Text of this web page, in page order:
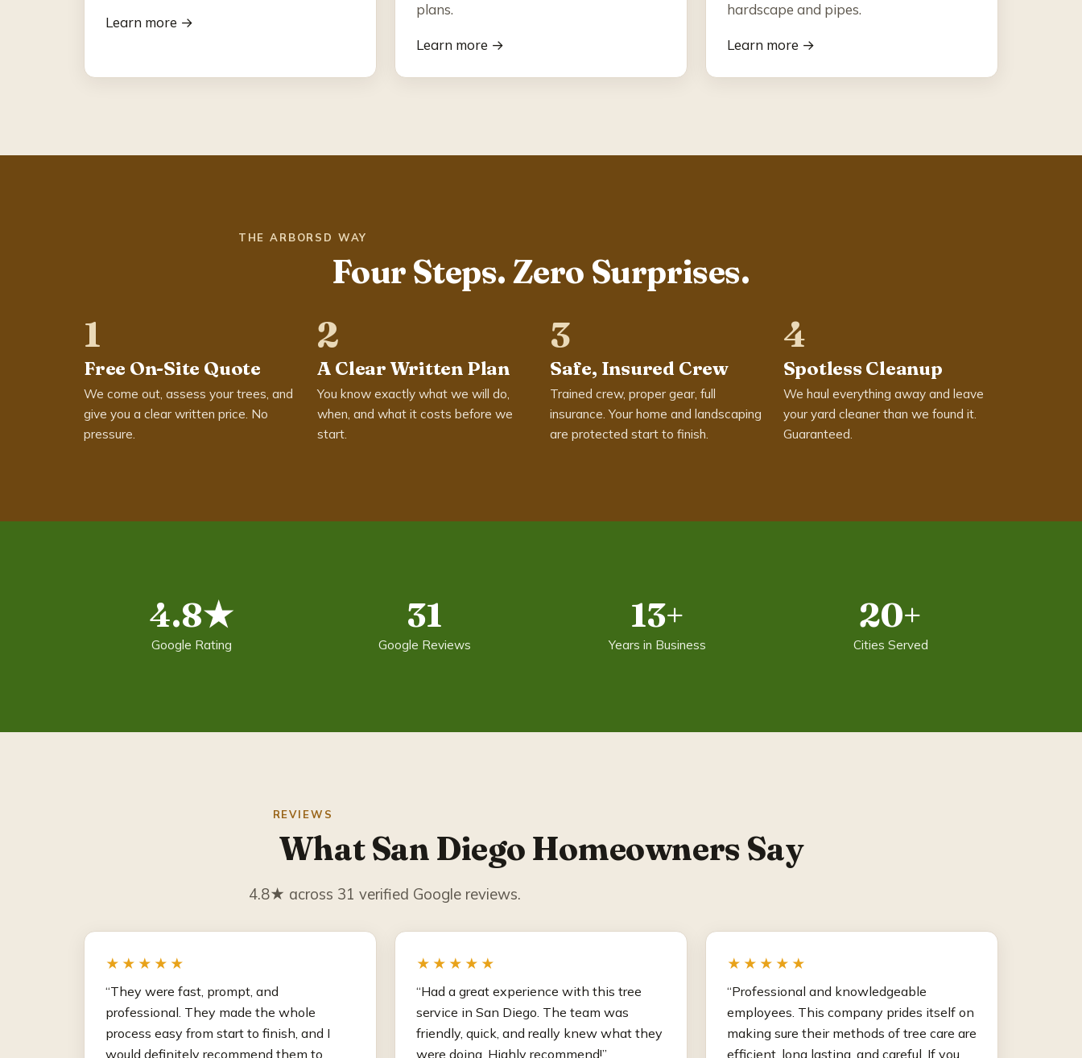
Learn more →
plans.
Learn more →
hardscape and pipes.
Learn more →
THE ARBORSD WAY
Four Steps. Zero Surprises.
1
Free On-Site Quote
We come out, assess your trees, and
give you a clear written price. No
pressure.
2
A Clear Written Plan
You know exactly what we will do,
when, and what it costs before we
start.
3
Safe, Insured Crew
Trained crew, proper gear, full
insurance. Your home and landscaping
are protected start to finish.
4
Spotless Cleanup
We haul everything away and leave
your yard cleaner than we found it.
Guaranteed.
4.8★
Google Rating
31
Google Reviews
13+
Years in Business
20+
Cities Served
REVIEWS
What San Diego Homeowners Say
4.8★ across 31 verified Google reviews.
★★★★★
“They were fast, prompt, and
professional. They made the whole
process easy from start to finish, and I
would definitely recommend them to
★★★★★
“Had a great experience with this tree
service in San Diego. The team was
friendly, quick, and really knew what they
were doing. Highly recommend!”
★★★★★
“Professional and knowledgeable
employees. This company prides itself on
making sure their methods of tree care are
efficient, long lasting, and careful. If you